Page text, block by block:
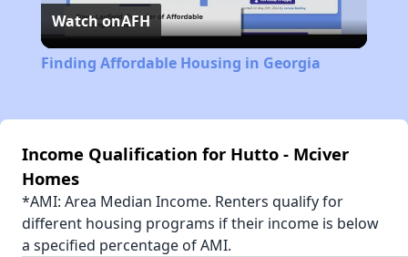
Video
Watch onAFH
Finding Affordable Housing in Georgia
Income Qualification for Hutto - Mciver
Homes
*AMI: Area Median Income. Renters qualify for
different housing programs if their income is below
a specified percentage of AMI.